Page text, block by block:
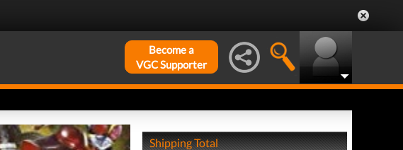
Become a
VGC Supporter
Shipping Total